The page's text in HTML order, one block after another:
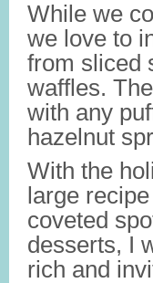
While we
we love to
from sliced
waffles.
with any
hazelnut
With the
large
coveted
desserts, I
rich and